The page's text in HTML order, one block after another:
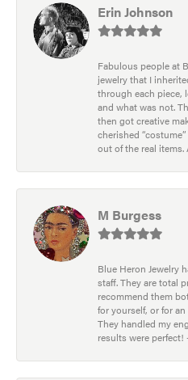
Erin Johnson
Fabulous people at
jewelry that I
through each piece,
and what was not.
then got creative
cherished
out of the real
M Burgess
Blue Heron Jewelry
staff. They are total
recommend them
for yourself, or for
They handled my
results were perfect!